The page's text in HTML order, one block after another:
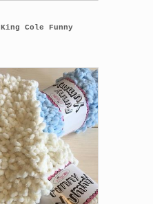
King Cole Funny